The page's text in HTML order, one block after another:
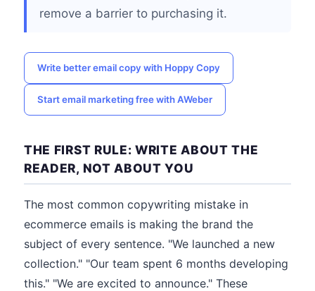
remove a barrier to purchasing it.
Write better email copy with Hoppy Copy
Start email marketing free with AWeber
THE FIRST RULE: WRITE ABOUT THE
READER, NOT ABOUT YOU
The most common copywriting mistake in
ecommerce emails is making the brand the
subject of every sentence. "We launched a new
collection." "Our team spent 6 months developing
this." "We are excited to announce." These